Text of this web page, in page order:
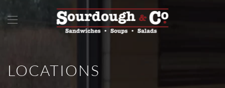
LOCATIONS